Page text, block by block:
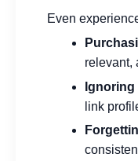
Even
relevant,
link